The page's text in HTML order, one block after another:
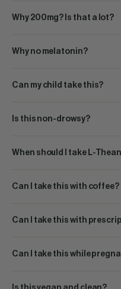
Why 200mg? Is that a lot?
Why no melatonin?
Can my child take this?
Is this non-drowsy?
When should I take L-
Can I take this with coffee?
Can I take this with
Can I take this while